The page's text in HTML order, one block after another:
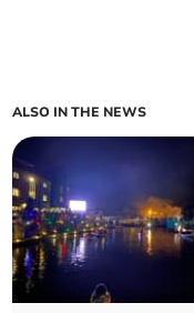
ALSO IN THE NEWS